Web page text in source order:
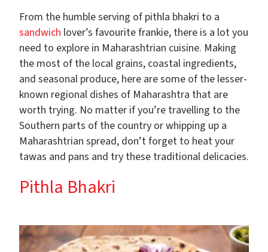
From the humble serving of pithla bhakri to a
sandwich lover’s favourite frankie, there is a lot you
need to explore in Maharashtrian cuisine. Making
the most of the local grains, coastal ingredients,
and seasonal produce, here are some of the lesser-
known regional dishes of Maharashtra that are
worth trying. No matter if you’re travelling to the
Southern parts of the country or whipping up a
Maharashtrian spread, don’t forget to heat your
tawas and pans and try these traditional delicacies.
Pithla Bhakri